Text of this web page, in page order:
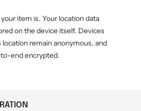
item is. Your location data
on the device itself. Devices
remain anonymous, and
end encrypted.